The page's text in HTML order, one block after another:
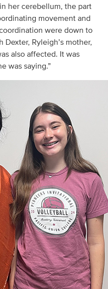
her cerebellum, the part
movement and
were down to
Ryleigh’s mother,
also affected. It was
was saying.”